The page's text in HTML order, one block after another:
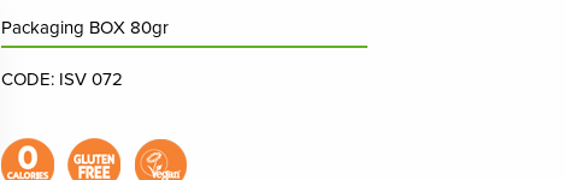
Packaging BOX 80gr
CODE: ISV 072